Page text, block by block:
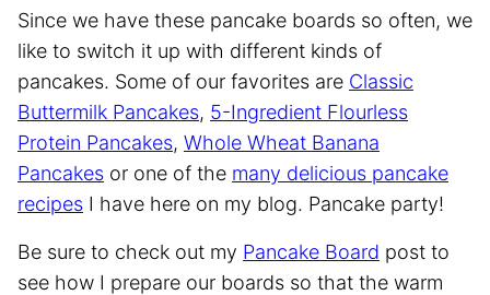
Since we have these pancake boards so often, we
like to switch it up with different kinds of
pancakes. Some of our favorites are Classic
Buttermilk Pancakes, 5-Ingredient Flourless
Protein Pancakes, Whole Wheat Banana
Pancakes or one of the many delicious pancake
recipes I have here on my blog. Pancake party!
Be sure to check out my Pancake Board post to
see how I prepare our boards so that the warm